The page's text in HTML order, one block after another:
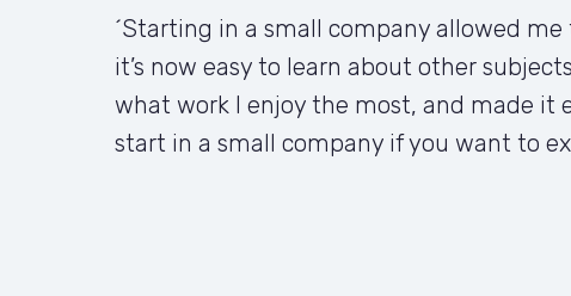
´Starting in a small company allowed
it’s now easy to learn about other
what work I enjoy the most, and made it
start in a small company if you want to